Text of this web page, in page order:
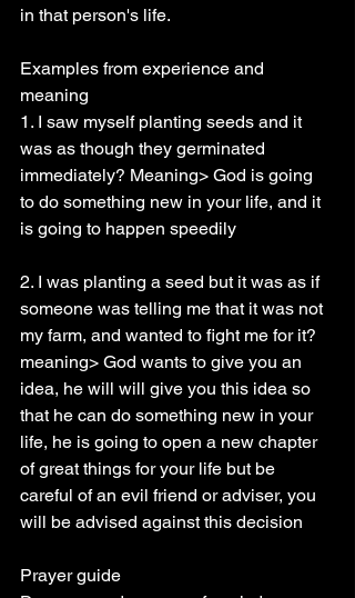
in that person's life.
Examples from experience and
meaning
1. I saw myself planting seeds and it
was as though they germinated
immediately? Meaning> God is going
to do something new in your life, and it
is going to happen speedily
2. I was planting a seed but it was as if
someone was telling me that it was not
my farm, and wanted to fight me for it?
meaning> God wants to give you an
idea, he will will give you this idea so
that he can do something new in your
life, he is going to open a new chapter
of great things for your life but be
careful of an evil friend or adviser, you
will be advised against this decision
Prayer guide